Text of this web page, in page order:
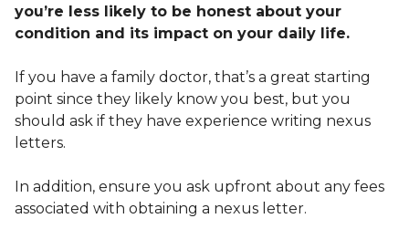
you’re less likely to be honest about your
condition and its impact on your daily life.
If you have a family doctor, that’s a great starting
point since they likely know you best, but you
should ask if they have experience writing nexus
letters.
In addition, ensure you ask upfront about any fees
associated with obtaining a nexus letter.